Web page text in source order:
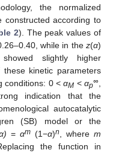
the normalized
constructed according to
2). The peak values of
while in thez(α)
slightly higher
kinetic parameters
conditions: 0 <αM <αp∞
indication that the
autocatalytic
(SB) model or the
= αm (1−α)n , where m
the function in